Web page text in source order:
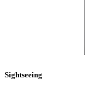
Sightseeing